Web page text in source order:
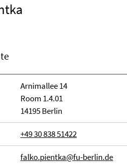
Arnimallee 14
Room 1.4.01
14195 Berlin
+49 30 838 51422
falko.pientka@fu-berlin.de